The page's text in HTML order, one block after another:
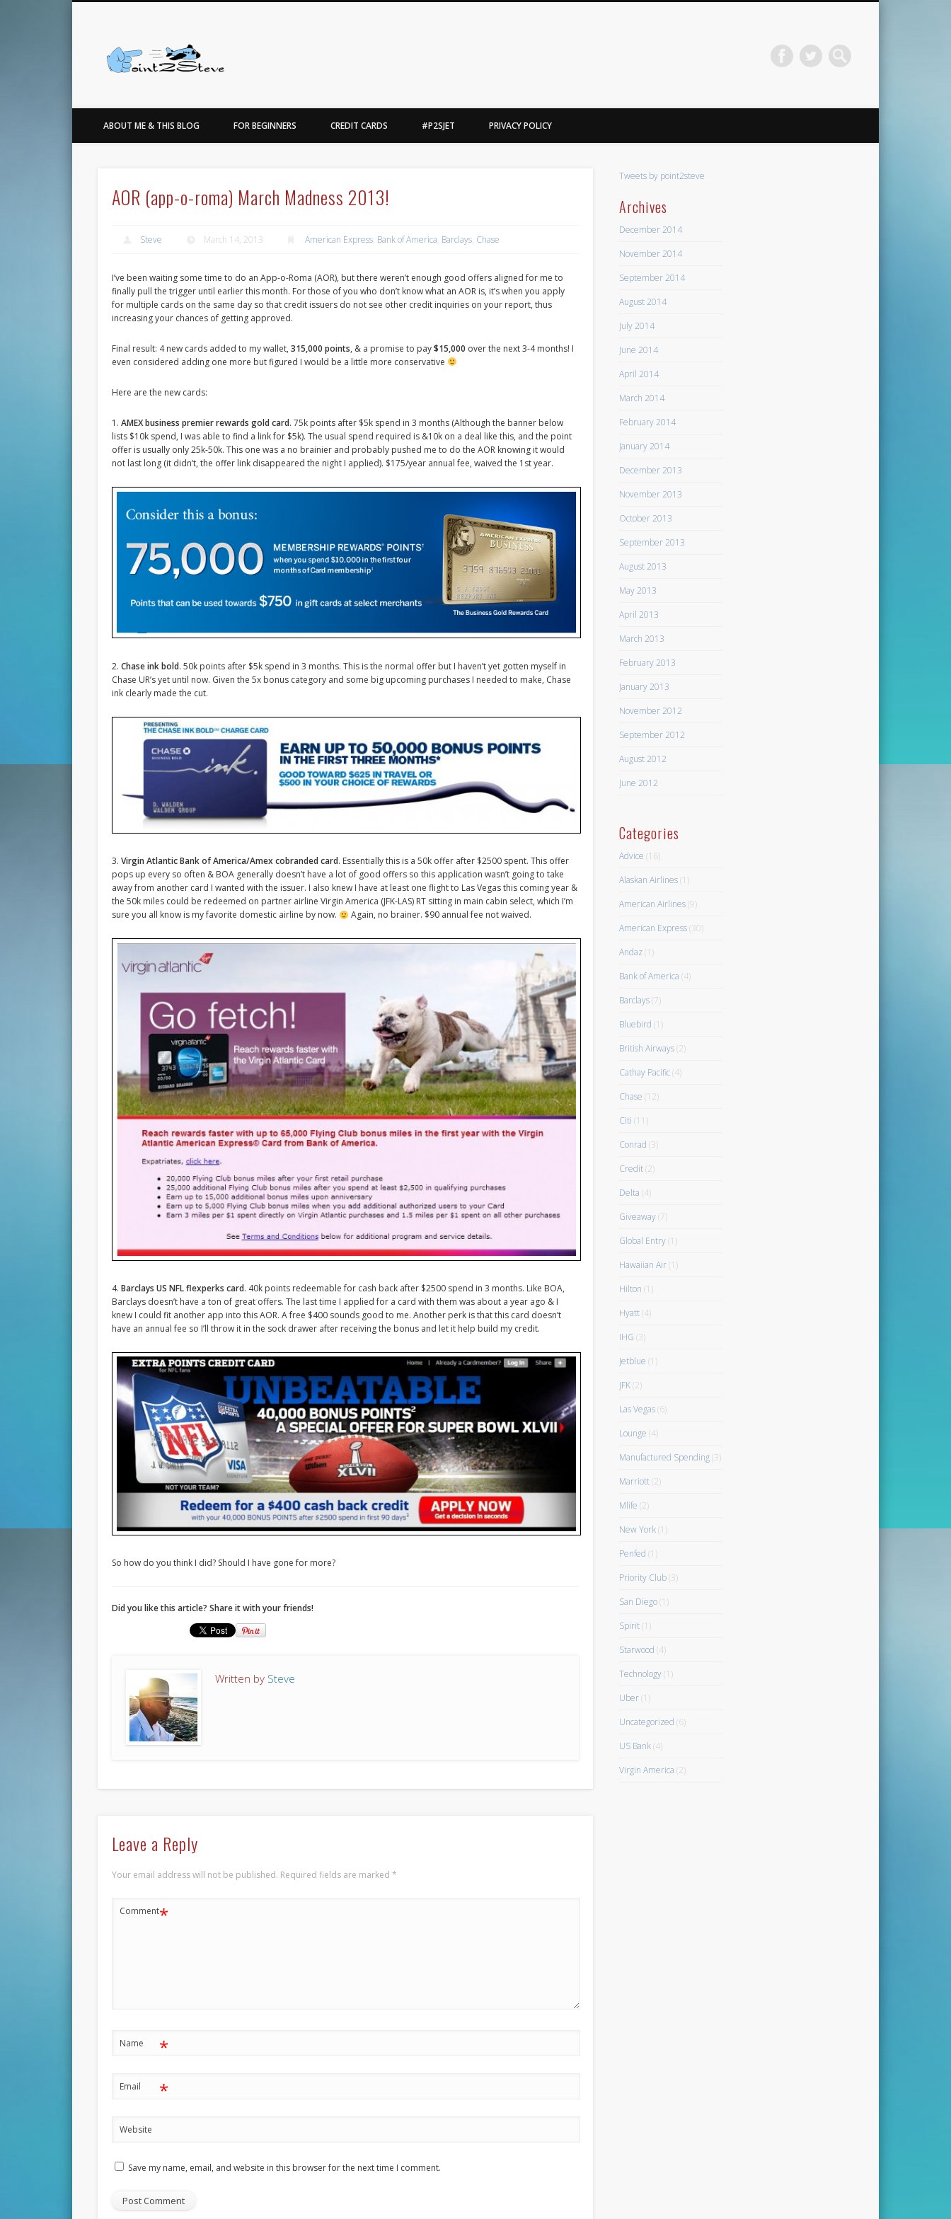
…for the love of points, travel, photo, sneakers & basketball, yes, i said basketball.
Twitter
ABOUT ME & THIS BLOG FOR BEGINNERS CREDIT CARDS #P2SJET PRIVACY POLICY
AOR (app-o-roma) March Madness 2013!
Steve March 14, 2013 American Express, Bank of America, Barclays, Chase
I’ve been waiting some time to do an App-o-Roma (AOR), but there weren’t enough good offers aligned for me to
finally pull the trigger until earlier this month. For those of you who don’t know what an AOR is, it’s when you apply
for multiple cards on the same day so that credit issuers do not see other credit inquiries on your report, thus
increasing your chances of getting approved.
Final result: 4 new cards added to my wallet,315,000 points, & a promise to pay$15,000 over the next 3-4 months! I
even considered adding one more but figured I would be a little more conservative
Here are the new cards:
1.AMEX business premier rewards gold card. 75k points after $5k spend in 3 months (Although the banner below
lists $10k spend, I was able to find a link for $5k). The usual spend required is &10k on a deal like this, and the point
offer is usually only 25k-50k. This one was a no brainier and probably pushed me to do the AOR knowing it would
not last long (it didn’t, the offer link disappeared the night I applied). $175/year annual fee, waived the 1st year.
2.Chase ink bold. 50k points after $5k spend in 3 months. This is the normal offer but I haven’t yet gotten myself in
Chase UR’s yet until now. Given the 5x bonus category and some big upcoming purchases I needed to make, Chase
ink clearly made the cut.
3.Virgin Atlantic Bank of America/Amex cobranded card. Essentially this is a 50k offer after $2500 spent. This offer
pops up every so often & BOA generally doesn’t have a lot of good offers so this application wasn’t going to take
away from another card I wanted with the issuer. I also knew I have at least one flight to Las Vegas this coming year &
the 50k miles could be redeemed on partner airline Virgin America (JFK-LAS) RT sitting in main cabin select, which I’m
sure you all know is my favorite domestic airline by now.
Again, no brainer. $90 annual fee not waived.
4.Barclays US NFL flexperks card. 40k points redeemable for cash back after $2500 spend in 3 months. Like BOA,
Barclays doesn’t have a ton of great offers. The last time I applied for a card with them was about a year ago & I
knew I could fit another app into this AOR. A free $400 sounds good to me. Another perk is that this card doesn’t
have an annual fee so I’ll throw it in the sock drawer after receiving the bonus and let it help build my credit.
So how do you think I did? Should I have gone for more?
Did you like this article? Share it with your friends!
Written by Steve
Leave a Reply
Your email address will not be published. Required fields are marked*
Comment*
Name *
Email *
Website
Save my name, email, and website in this browser for the next time I comment.
Tweets by point2steve
Archives
December 2014
November 2014
September 2014
August 2014
July 2014
June 2014
April 2014
March 2014
February 2014
January 2014
December 2013
November 2013
October 2013
September 2013
August 2013
May 2013
April 2013
March 2013
February 2013
January 2013
November 2012
September 2012
August 2012
June 2012
Categories
Advice (16)
Alaskan Airlines(1)
American Airlines(9)
American Express(30)
Andaz(1)
Bank of America (4)
Barclays(7)
Bluebird (1)
British Airways(2)
Cathay Pacific(4)
Chase (12)
Citi (11)
Conrad (3)
Credit(2)
Delta (4)
Giveaway(7)
Global Entry(1)
Hawaiian Air(1)
Hilton (1)
Hyatt(4)
IHG (3)
Jetblue (1)
JFK(2)
Las Vegas(6)
Lounge (4)
Manufactured Spending(3)
Marriott(2)
Mlife (2)
New York(1)
Penfed (1)
Priority Club(3)
San Diego(1)
Spirit(1)
Starwood (4)
Technology(1)
Uber(1)
Uncategorized (6)
US Bank(4)
Virgin America (2)